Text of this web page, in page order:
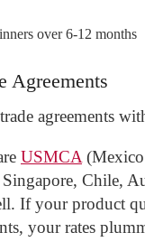
over 6-12 months
Agreements
agreements
USMCA(Mexico
Chile,
If your product
your rates